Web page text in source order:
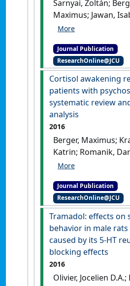
Sarnyai, Zoltán;
Maximus; Jawan,
(2016)
and trauma on
mental health in
Australians'.
Psychiatry , 24 (1):72-
Journal Publication
ResearchOnline@JCU
Cortisol awakening
patients with
systematic review
analysis
2016
Berger, Maximus;
Katrin; Romanik,
Peter; Amminger, G.
awakening
patients with
systematic review
analysis'
Biobehavioral Reviews
166.[DOI]
Journal Publication
ResearchOnline@JCU
Tramadol: effects on
behavior in male
caused by its 5-HT
blocking effects
2016
Olivier, Jocelien D.A.;